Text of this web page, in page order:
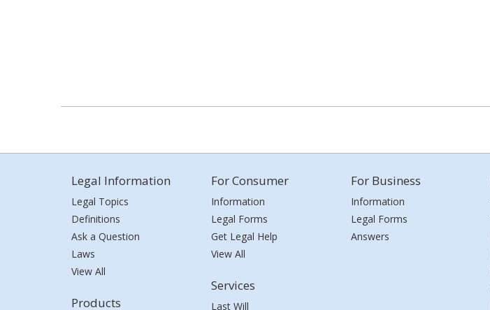
Legal Information
Legal Topics
Definitions
Ask a Question
Laws
View All
Products
For Consumer
Information
Legal Forms
Get Legal Help
View All
Services
Last Will
For Business
Information
Legal Forms
Answers